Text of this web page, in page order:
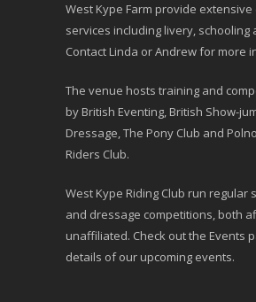
West Kype Farm provide
services including livery, schooling
Contact Linda or Andrew for more
The venue hosts training and
by British Eventing, British Show-
Dressage, The Pony Club and
Riders Club.
West Kype Riding Club run regular
and dressage competitions, both
unaffiliated. Check out the Events
details of our upcoming events.